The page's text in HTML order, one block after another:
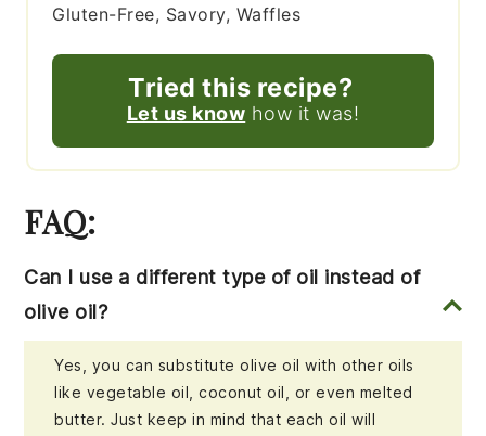
Gluten-Free, Savory, Waffles
Tried this recipe?
Let us know how it was!
FAQ:
Can I use a different type of oil instead of
olive oil?
Yes, you can substitute olive oil with other oils
like vegetable oil, coconut oil, or even melted
butter. Just keep in mind that each oil will